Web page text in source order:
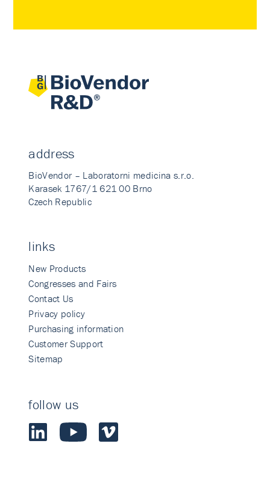
address
BioVendor – Laboratorni medicina s.r.o.
Karasek 1767/1 621 00 Brno
Czech Republic
links
New Products
Congresses and Fairs
Contact Us
Privacy policy
Purchasing information
Customer Support
Sitemap
follow us